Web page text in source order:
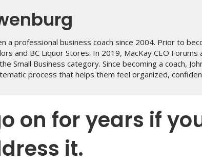
a professional business coach since 2004. Prior to
and BC Liquor Stores. In 2019, MacKay CEO Forums
Small Business category. Since becoming a coach,
process that helps them feel organized,
on for years if
it.